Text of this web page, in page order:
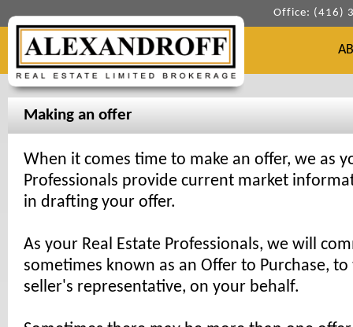
Office: (416)
Making an offer
When it comes time to make an offer, we as
Professionals provide current market
in drafting your offer.
As your Real Estate Professionals, we will
sometimes known as an Offer to Purchase,
seller's representative, on your behalf.